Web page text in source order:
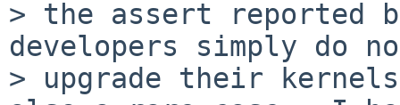
> the assert reported
developers simply do
> upgrade their